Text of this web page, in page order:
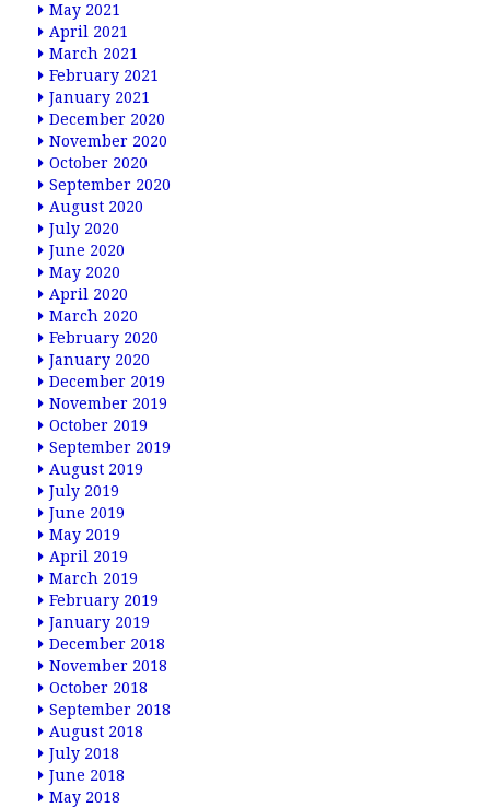
May 2021
April 2021
March 2021
February 2021
January 2021
December 2020
November 2020
October 2020
September 2020
August 2020
July 2020
June 2020
May 2020
April 2020
March 2020
February 2020
January 2020
December 2019
November 2019
October 2019
September 2019
August 2019
July 2019
June 2019
May 2019
April 2019
March 2019
February 2019
January 2019
December 2018
November 2018
October 2018
September 2018
August 2018
July 2018
June 2018
May 2018